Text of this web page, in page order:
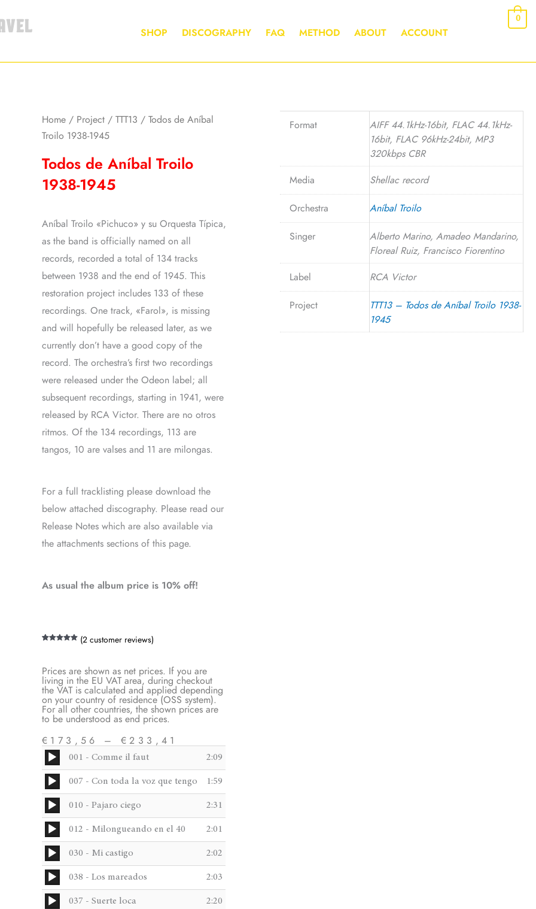
SHOP DISCOGRAPHY FAQ METHOD ABOUT ACCOUNT
0
Home/ Project/ TTT13 / Todos de Aníbal
Troilo 1938-1945
Todos de Aníbal Troilo
1938-1945
Aníbal Troilo «Pichuco» y su Orquesta Típica,
as the band is officially named on all
records, recorded a total of 134 tracks
between 1938 and the end of 1945. This
restoration project includes 133 of these
recordings. One track, «Farol», is missing
and will hopefully be released later, as we
currently don’t have a good copy of the
record. The orchestra’s first two recordings
were released under the Odeon label; all
subsequent recordings, starting in 1941, were
released by RCA Victor. There are no otros
ritmos. Of the 134 recordings, 113 are
tangos, 10 are valses and 11 are milongas.
For a full tracklisting please download the
below attached discography. Please read our
Release Notes which are also available via
the attachments sections of this page.
As usual the album price is 10% off!
customer
ratings
(2 customer reviews)
Prices are shown as net prices. If you are
living in the EU VAT area, during checkout
the VAT is calculated and applied depending
on your country of residence (OSS system).
For all other countries, the shown prices are
to be understood as end prices.
€ 173,56 – €233,41
Price
range:
€173,56
€233,41
Audio
Player
001 - Comme il faut 2:09
Audio
Player
007 - Con toda la voz que tengo 1:59
Audio
Player
010 - Pajaro ciego 2:31
Audio
Player
012 - Milongueando en el 40 2:01
Audio
Player
030 - Mi castigo 2:02
Audio
Player
038 - Los mareados 2:03
Audio 037 - Suerte loca 2:20
Original
price
was:
€192,36.
Current
price
is:
Format
AIFF 44.1kHz-16bit, FLAC 44.1kHz-
16bit, FLAC 96kHz-24bit, MP3
320kbps CBR
Media
Shellac record
Orchestra Aníbal Troilo
Singer
Alberto Marino, Amadeo Mandarino,
Floreal Ruiz, Francisco Fiorentino
Label
RCA Victor
Project
TTT13 – Todos de Aníbal Troilo 1938-
1945